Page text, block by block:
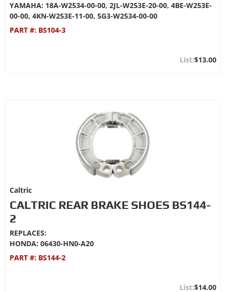
YAMAHA: 18A-W2534-00-00, 2JL-W253E-20-00, 4BE-W253E-
00-00, 4KN-W253E-11-00, 5G3-W2534-00-00
PART #: BS104-3
$13.00
Caltric
CALTRIC REAR BRAKE SHOES BS144-
2
REPLACES:
HONDA: 06430-HN0-A20
PART #: BS144-2
$14.00